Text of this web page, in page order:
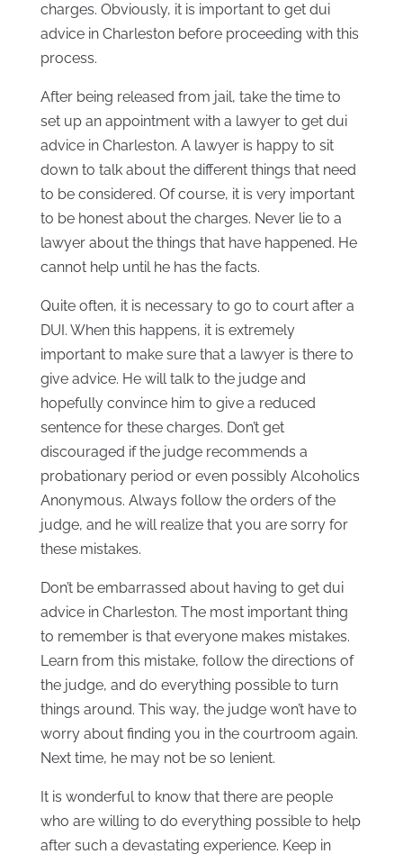
charges. Obviously, it is important to get dui
advice in Charleston before proceeding with this
process.
After being released from jail, take the time to
set up an appointment with a lawyer to get dui
advice in Charleston. A lawyer is happy to sit
down to talk about the different things that need
to be considered. Of course, it is very important
to be honest about the charges. Never lie to a
lawyer about the things that have happened. He
cannot help until he has the facts.
Quite often, it is necessary to go to court after a
DUI. When this happens, it is extremely
important to make sure that a lawyer is there to
give advice. He will talk to the judge and
hopefully convince him to give a reduced
sentence for these charges. Don’t get
discouraged if the judge recommends a
probationary period or even possibly Alcoholics
Anonymous. Always follow the orders of the
judge, and he will realize that you are sorry for
these mistakes.
Don’t be embarrassed about having to get dui
advice in Charleston. The most important thing
to remember is that everyone makes mistakes.
Learn from this mistake, follow the directions of
the judge, and do everything possible to turn
things around. This way, the judge won’t have to
worry about finding you in the courtroom again.
Next time, he may not be so lenient.
It is wonderful to know that there are people
who are willing to do everything possible to help
after such a devastating experience. Keep in